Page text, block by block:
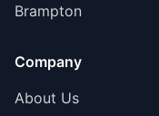
Brampton
Company
About Us